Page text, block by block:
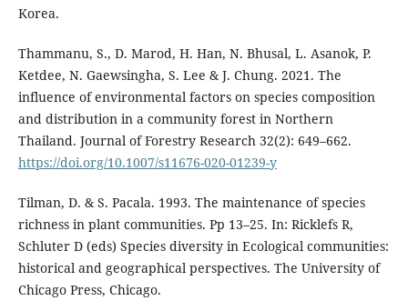
Korea.
Thammanu, S., D. Marod, H. Han, N. Bhusal, L. Asanok, P.
Ketdee, N. Gaewsingha, S. Lee & J. Chung. 2021. The
influence of environmental factors on species composition
and distribution in a community forest in Northern
Thailand. Journal of Forestry Research 32(2): 649–662.
https://doi.org/10.1007/s11676-020-01239-y
Tilman, D. & S. Pacala. 1993. The maintenance of species
richness in plant communities. Pp 13–25. In: Ricklefs R,
Schluter D (eds) Species diversity in Ecological communities:
historical and geographical perspectives. The University of
Chicago Press, Chicago.